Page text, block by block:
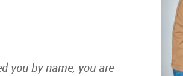
you by name, you are